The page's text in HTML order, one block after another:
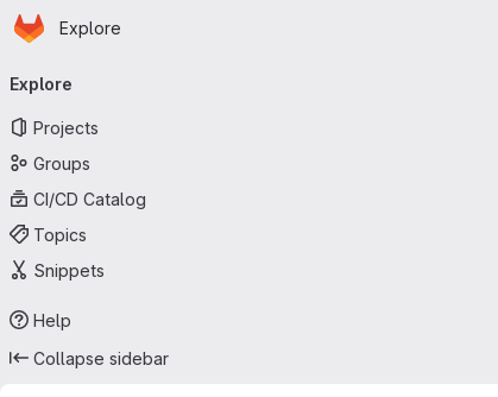
Skip to main content
Homepage
Explore
navigation
Explore
Projects
Groups
CI/CD Catalog
Topics
Snippets
Help
Collapse sidebar